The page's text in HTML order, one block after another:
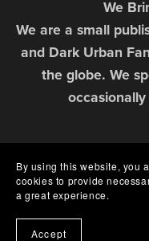
We
We are a small
and Dark Urban
the globe. We
By using this website, you
cookies to provide
a great experience.
Accept